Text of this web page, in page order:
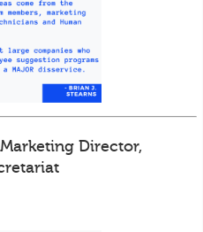
Director,